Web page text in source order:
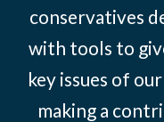
conservatives
with tools to
key issues of
making a